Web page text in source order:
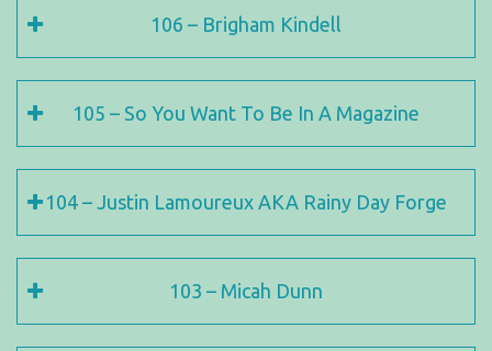
106 – Brigham Kindell
105 – So You Want To Be In A Magazine
104 – Justin Lamoureux AKA Rainy Day Forge
103 – Micah Dunn